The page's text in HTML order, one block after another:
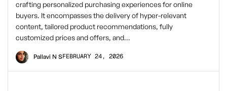
crafting personalized purchasing experiences for online
buyers. It encompasses the delivery of hyper-relevant
content, tailored product recommendations, fully
customized prices and offers, and…
Pallavi N SFEBRUARY 24, 2026